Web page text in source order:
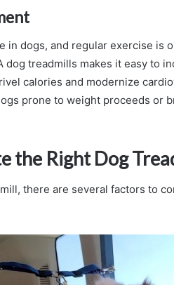
in dogs, and regular exercise is
dog treadmills makes it easy to
calories and modernize
prone to weight proceeds or
the Right Dog
there are several factors to